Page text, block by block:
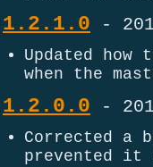
1.2.1.0 -
Updated
when the
1.2.0.0 -
Corrected a
prevented it